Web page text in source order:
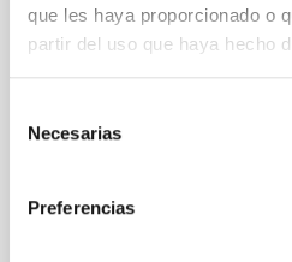
que les haya proporcionado o
partir del uso que haya hecho
Necesarias
Preferencias
mass X-ray binaries
outbursts. During these
accretion and matter
spectroscopic features have